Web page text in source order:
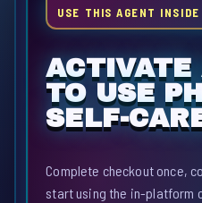
USE THIS AGENT
ACTIVATE
TO USE
SELF-
Complete checkout once,
start using the in-platform